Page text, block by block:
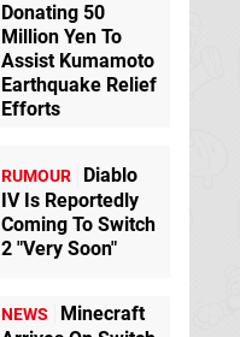
Donating 50
Million Yen To
Assist Kumamoto
Earthquake Relief
Efforts
RUMOUR
Diablo
IV Is Reportedly
Coming To Switch
2 "Very Soon"
NEWS
Minecraft